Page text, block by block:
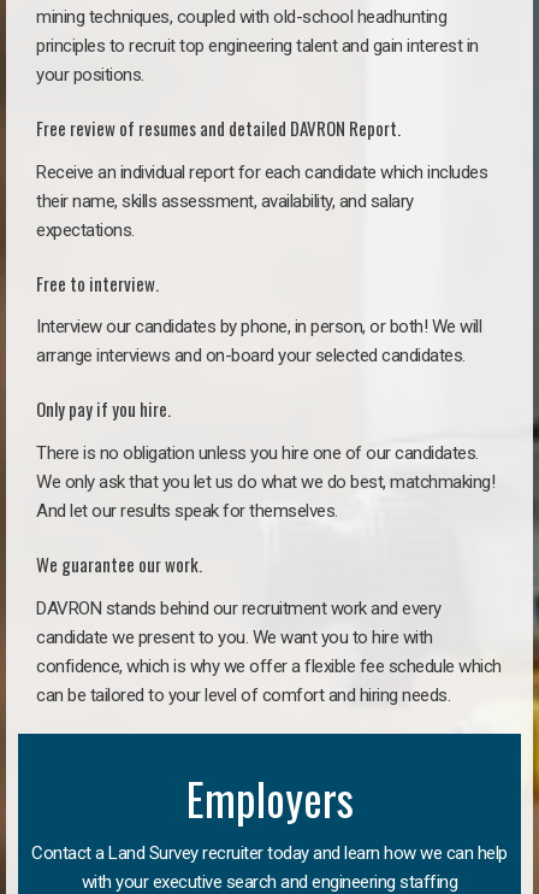
mining techniques, coupled with old-school headhunting
principles to recruit top engineering talent and gain interest in
your positions.
Free review of resumes and detailed DAVRON Report.
Receive an individual report for each candidate which includes
their name, skills assessment, availability, and salary
expectations.
Free to interview.
Interview our candidates by phone, in person, or both! We will
arrange interviews and on-board your selected candidates.
Only pay if you hire.
There is no obligation unless you hire one of our candidates.
We only ask that you let us do what we do best, matchmaking!
And let our results speak for themselves.
We guarantee our work.
DAVRON stands behind our recruitment work and every
candidate we present to you. We want you to hire with
confidence, which is why we offer a flexible fee schedule which
can be tailored to your level of comfort and hiring needs.
Employers
Contact a Land Survey recruiter today and learn how we can help
with your executive search and engineering staffing